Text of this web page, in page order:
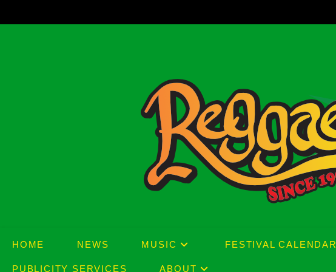
to
HOME NEWS MUSIC FESTIVAL CALENDAR
PUBLICITY SERVICES ABOUT